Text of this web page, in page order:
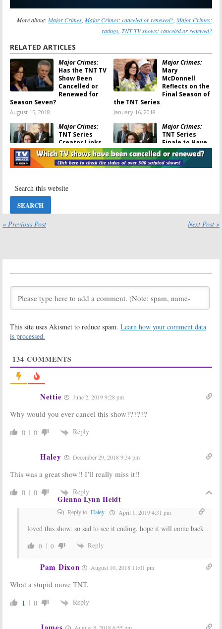
More about: Major Crimes Major Crimes: canceled or renewed? Major Crimes:
ratings TNT TV shows: canceled or renewed?
RELATED ARTICLES
Major Crimes:
Has the TNT TV
Show Been
Cancelled or
Renewed for
Season Seven?
August 15, 2018
Major Crimes:
Mary
McDonnell
Reflects on the
Final Season of
the TNT Series
January 16, 2018
Major Crimes:
TNT Series
Creator Links
the Big Death
and TV Show
Cancellation
Major Crimes:
TNT Series
Finale to Have
an “Open Door”
for More
October 31, 2017
Major Crimes:
Cancelled TV
Another Channel?
Despite TNT
Cancellation
React
October 4, 2017
Cancellation
April 13, 2017
Major Crimes:
Ratings
Major Crimes:
Showrunner
for Season Five
December 15, 2015
Major Crimes:
TNT Series
2015
Major Crimes:
TNT Orders
Episodes
Renewal from
TNT
« Previous Post Next Post »
This site uses Akismet to reduce spam. Learn how your comment data
is processed.
134 COMMENTS
Nettie June 2, 2019 9:28 pm
Why would you ever cancel this show??????
0 0 Reply
Haley December 29, 2018 9:34 pm
This was a great show!! I’ll really miss it!!
0 0 Reply
Glenna Lynn Heidt
Reply to Haley April 1, 2019 4:31 pm
loved this show. so sad to see it ending. hope it will come back
0 0 Reply
Pam Dixon August 10, 2018 11:01 pm
What a stupid move TNT.
1 0 Reply